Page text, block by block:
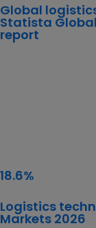
Global
Statista Global
report
18.6%
Logistics
Markets 2026